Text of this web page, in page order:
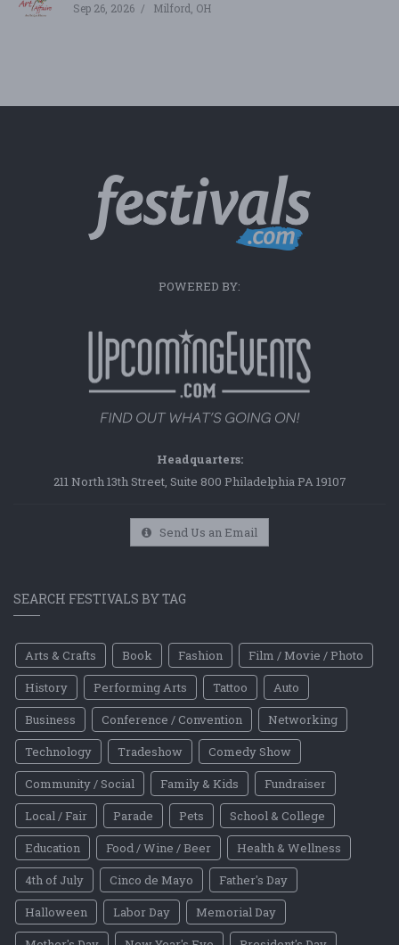
Sep 26, 2026 Milford, OH
POWERED BY:
Headquarters:
211 North 13th Street, Suite 800 Philadelphia PA 19107
Send Us an Email
SEARCH FESTIVALS BY TAG
Arts & Crafts Book Fashion
Film / Movie / Photo
History
Performing Arts Tattoo
Auto
Business
Conference / Convention
Networking
Technology
Tradeshow
Comedy Show
Community / Social
Family & Kids
Fundraiser
Local / Fair
Parade Pets
School & College
Education
Food / Wine / Beer
Health & Wellness
4th of July
Cinco de Mayo
Father's Day
Halloween
Labor Day
Memorial Day